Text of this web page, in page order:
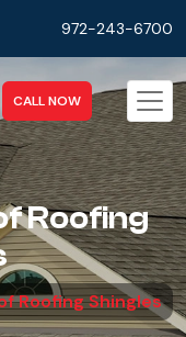
972-243-6700
CALL NOW
Roofing
Roofing Shingles